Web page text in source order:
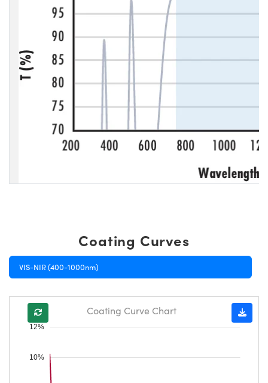
Coating Curves
VIS-NIR (400-1000nm)
10%
12%
Coating Curve Chart